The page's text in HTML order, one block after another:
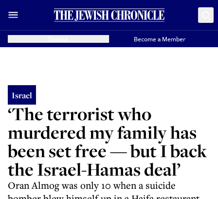
Become a Member
Israel
‘The terrorist who
murdered my family has
been set free — but I back
the Israel-Hamas deal’
Oran Almog was only 10 when a suicide